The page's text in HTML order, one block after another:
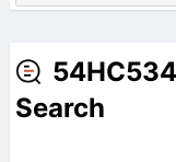
Search